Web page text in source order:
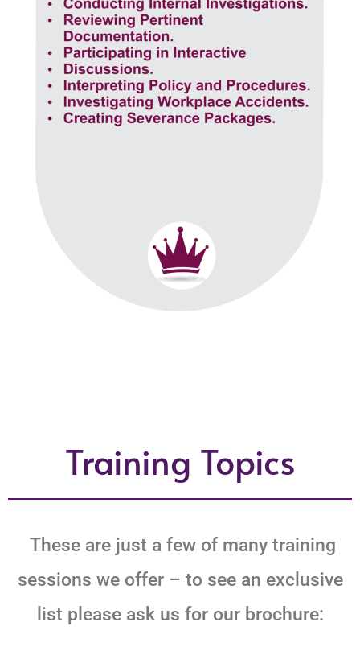
Training Topics
These are just a few of many training
sessions we offer – to see an exclusive
list please ask us for our brochure: